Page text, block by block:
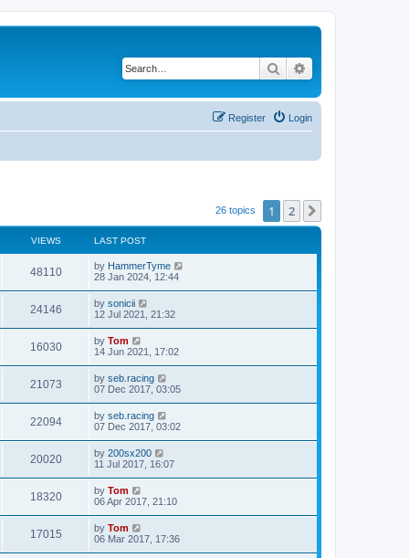
Search
Login
Register
26 topics 1 2
VIEWS LAST POST
48110 by HammerTyme
28 Jan 2024, 12:44
24146 by sonicii
12 Jul 2021, 21:32
16030 by Tom
14 Jun 2021, 17:02
21073 by seb.racing
07 Dec 2017, 03:05
22094 by seb.racing
07 Dec 2017, 03:02
20020 by 200sx200
11 Jul 2017, 16:07
18320 by Tom
06 Apr 2017, 21:10
17015 by Tom
06 Mar 2017, 17:36